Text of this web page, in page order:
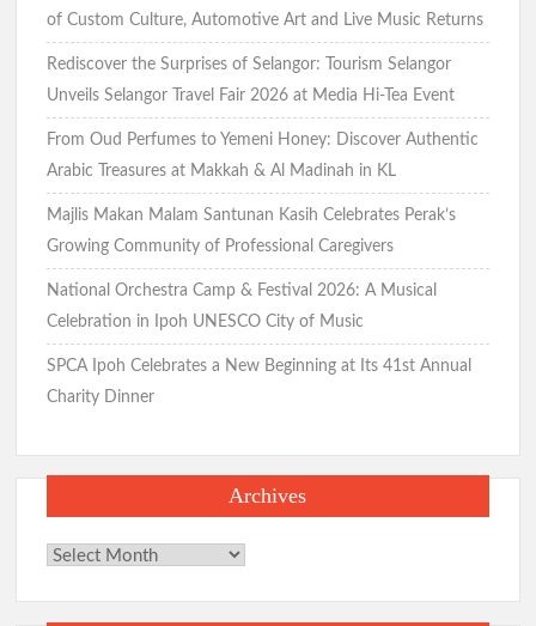
of Custom Culture, Automotive Art and Live Music Returns
Rediscover the Surprises of Selangor: Tourism Selangor
Unveils Selangor Travel Fair 2026 at Media Hi-Tea Event
From Oud Perfumes to Yemeni Honey: Discover Authentic
Arabic Treasures at Makkah & Al Madinah in KL
Majlis Makan Malam Santunan Kasih Celebrates Perak’s
Growing Community of Professional Caregivers
National Orchestra Camp & Festival 2026: A Musical
Celebration in Ipoh UNESCO City of Music
SPCA Ipoh Celebrates a New Beginning at Its 41st Annual
Charity Dinner
Archives
Archives